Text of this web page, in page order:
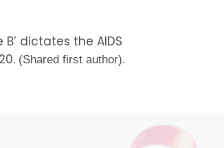
dictates the AIDS
(Shared first author).